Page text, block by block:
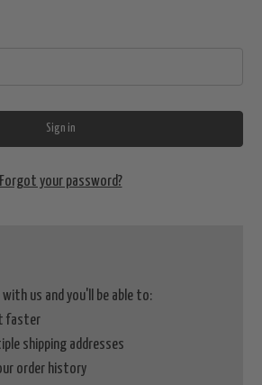
Forgot your password?
us and you'll be able to:
faster
shipping addresses
order history